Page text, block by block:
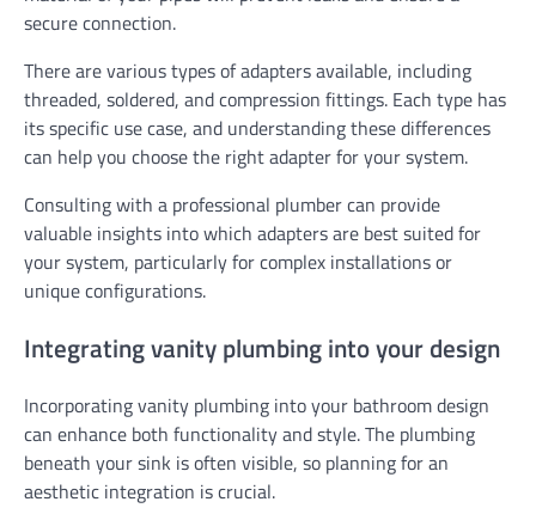
secure connection.
There are various types of adapters available, including
threaded, soldered, and compression fittings. Each type has
its specific use case, and understanding these differences
can help you choose the right adapter for your system.
Consulting with a professional plumber can provide
valuable insights into which adapters are best suited for
your system, particularly for complex installations or
unique configurations.
Integrating vanity plumbing into your design
Incorporating vanity plumbing into your bathroom design
can enhance both functionality and style. The plumbing
beneath your sink is often visible, so planning for an
aesthetic integration is crucial.